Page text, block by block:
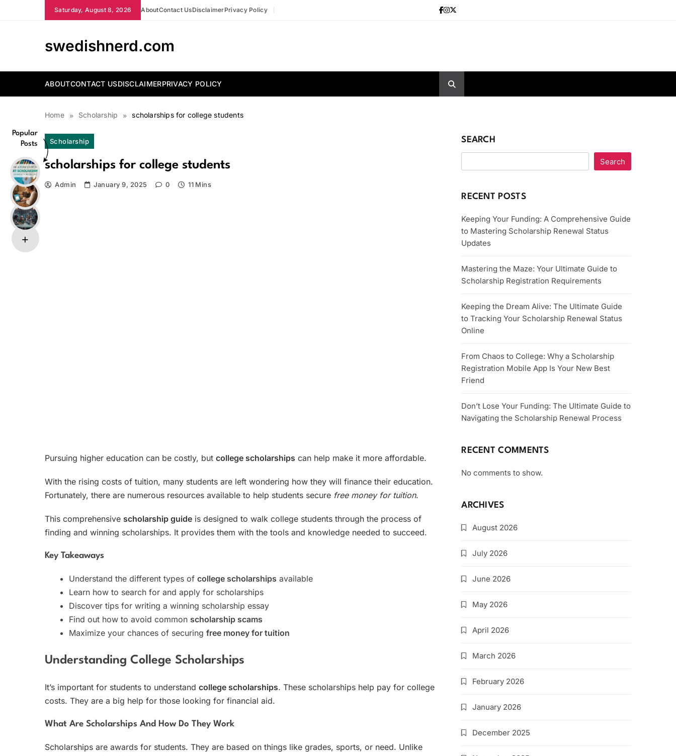
Saturday, August 8, 2026 AboutContact UsDisclaimerPrivacy Policy
swedishnerd.com
ABOUTCONTACT USDISCLAIMERPRIVACY POLICY
Home Scholarship scholarships for college students
Popular
Posts
Scholarship
scholarships for college students
Admin January 9, 2025 0 11 Mins
Pursuing higher education can be costly, but college scholarships can help make it more affordable.
With the rising costs of tuition, many students are left wondering how they will finance their education.
Fortunately, there are numerous resources available to help students secure free money for tuition.
This comprehensive scholarship guide is designed to walk college students through the process of
finding and winning scholarships. It provides them with the tools and knowledge needed to succeed.
Key Takeaways
Understand the different types of college scholarships available
Learn how to search for and apply for scholarships
Discover tips for writing a winning scholarship essay
Find out how to avoid common scholarship scams
Maximize your chances of securing free money for tuition
Understanding College Scholarships
It’s important for students to understand college scholarships. These scholarships help pay for college
costs. They are a big help for those looking for financial aid.
What Are Scholarships And How Do They Work
Scholarships are awards for students. They are based on things like grades, sports, or need. Unlike
SEARCH
Search
RECENT POSTS
Keeping Your Funding: A Comprehensive Guide
to Mastering Scholarship Renewal Status
Updates
Mastering the Maze: Your Ultimate Guide to
Scholarship Registration Requirements
Keeping the Dream Alive: The Ultimate Guide
to Tracking Your Scholarship Renewal Status
Online
From Chaos to College: Why a Scholarship
Registration Mobile App Is Your New Best
Friend
Don’t Lose Your Funding: The Ultimate Guide to
Navigating the Scholarship Renewal Process
RECENT COMMENTS
No comments to show.
ARCHIVES
August 2026
July 2026
June 2026
May 2026
April 2026
March 2026
February 2026
January 2026
December 2025